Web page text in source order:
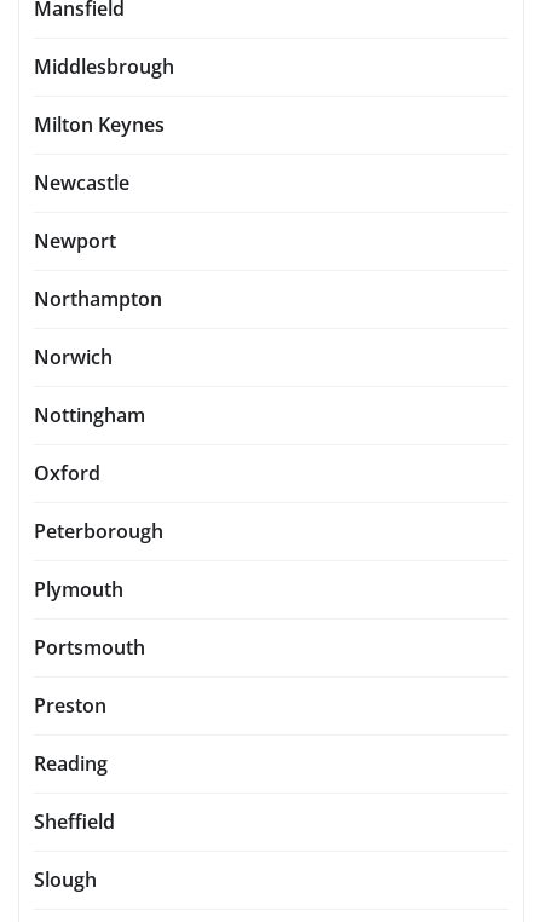
Mansfield
Middlesbrough
Milton Keynes
Newcastle
Newport
Northampton
Norwich
Nottingham
Oxford
Peterborough
Plymouth
Portsmouth
Preston
Reading
Sheffield
Slough